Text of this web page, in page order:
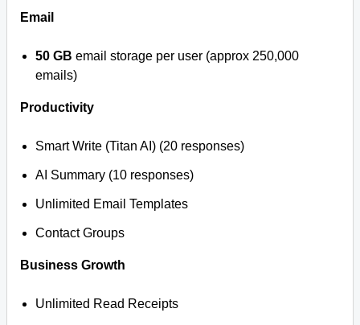
Email
50 GB email storage per user (approx 250,000
emails)
Productivity
Smart Write (Titan AI) (20 responses)
AI Summary (10 responses)
Unlimited Email Templates
Contact Groups
Business Growth
Unlimited Read Receipts